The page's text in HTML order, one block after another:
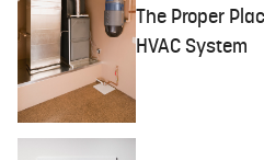
The Proper
HVAC System